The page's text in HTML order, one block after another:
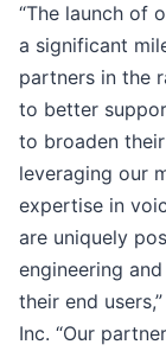
“The launch of
a significant
partners in the
to better
to broaden
leveraging our
expertise in
are uniquely
engineering
their end
Inc. “Our